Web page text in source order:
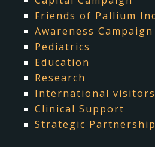
Friends of Pallium
Awareness Campaign
Pediatrics
Education
Research
International visitors
Clinical Support
Strategic